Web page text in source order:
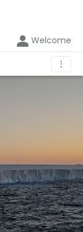
Welcome
⋮